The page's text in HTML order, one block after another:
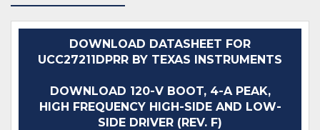
DOWNLOAD DATASHEET FOR
UCC27211DPRR BY TEXAS INSTRUMENTS
DOWNLOAD 120-V BOOT, 4-A PEAK,
HIGH FREQUENCY HIGH-SIDE AND LOW-
SIDE DRIVER (REV. F)